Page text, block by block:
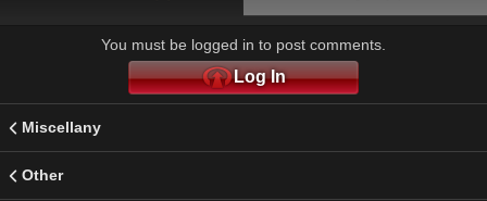
You must be logged in to post comments.
Log In
Miscellany
Other